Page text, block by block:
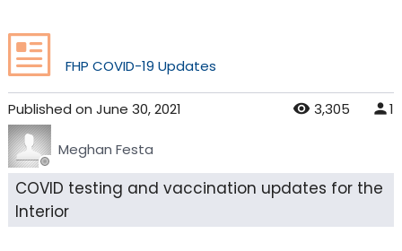
FHP COVID-19 Updates
Published on June 30, 2021 3,305 1
Meghan Festa
COVID testing and vaccination updates for the
Interior